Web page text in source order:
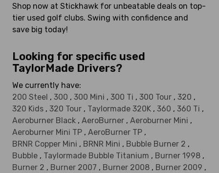
Shop now at Stickhawk for unbeatable deals on top-
tier used golf clubs. Swing with confidence and
save big today!
Looking for specific used
TaylorMade Drivers?
We currently have:
200 Steel , 300 , 300 Mini , 300 Ti , 300 Tour , 320 ,
320 Kids , 320 Tour , Taylormade 320K , 360 , 360 Ti ,
Aeroburner Black , AeroBurner , Aeroburner Mini ,
Aeroburner Mini TP , AeroBurner TP ,
BRNR Copper Mini , BRNR Mini , Bubble Burner 2 ,
Bubble , Taylormade Bubble Titanium , Burner 1998 ,
Burner 2 , Burner 2007 , Burner 2008 , Burner 2009 ,